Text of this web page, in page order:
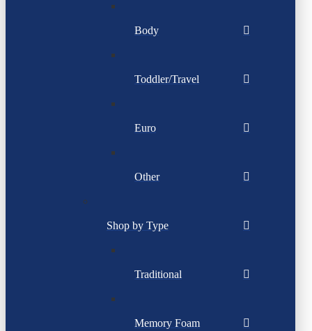
Body
Toddler/Travel
Euro
Other
Shop by Type
Traditional
Memory Foam